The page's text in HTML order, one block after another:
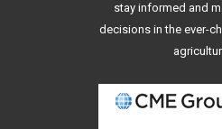
stay informed and
decisions in the ever-